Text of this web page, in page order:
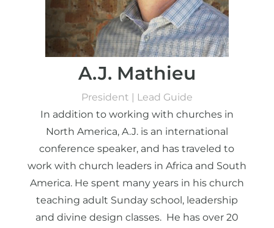
A.J. Mathieu
President | Lead Guide
In addition to working with churches in
North America, A.J. is an international
conference speaker, and has traveled to
work with church leaders in Africa and South
America. He spent many years in his church
teaching adult Sunday school, leadership
and divine design classes. He has over 20